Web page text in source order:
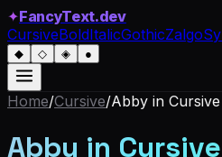
✦FancyText.dev
CursiveBoldItalicGothicZalgo
◆ ◇ ◈ ●
Home/Cursive/Abby in Cursive
Abby in Cursive